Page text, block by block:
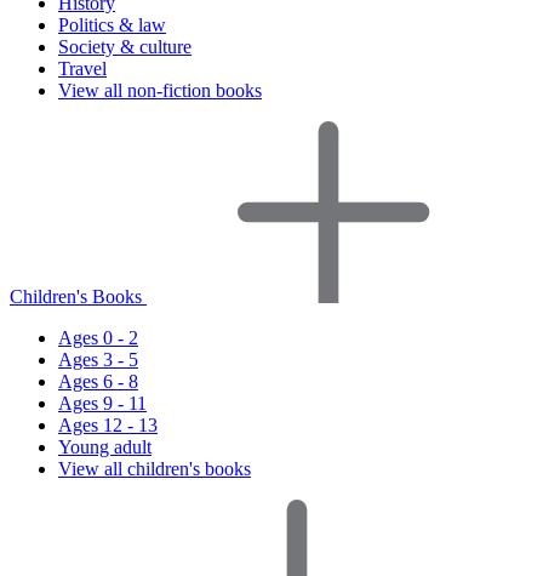
Politics & law
Society & culture
Travel
View all non-fiction books
Children's Books
Ages 0 - 2
Ages 3 - 5
Ages 6 - 8
Ages 9 - 11
Ages 12 - 13
Young adult
View all children's books